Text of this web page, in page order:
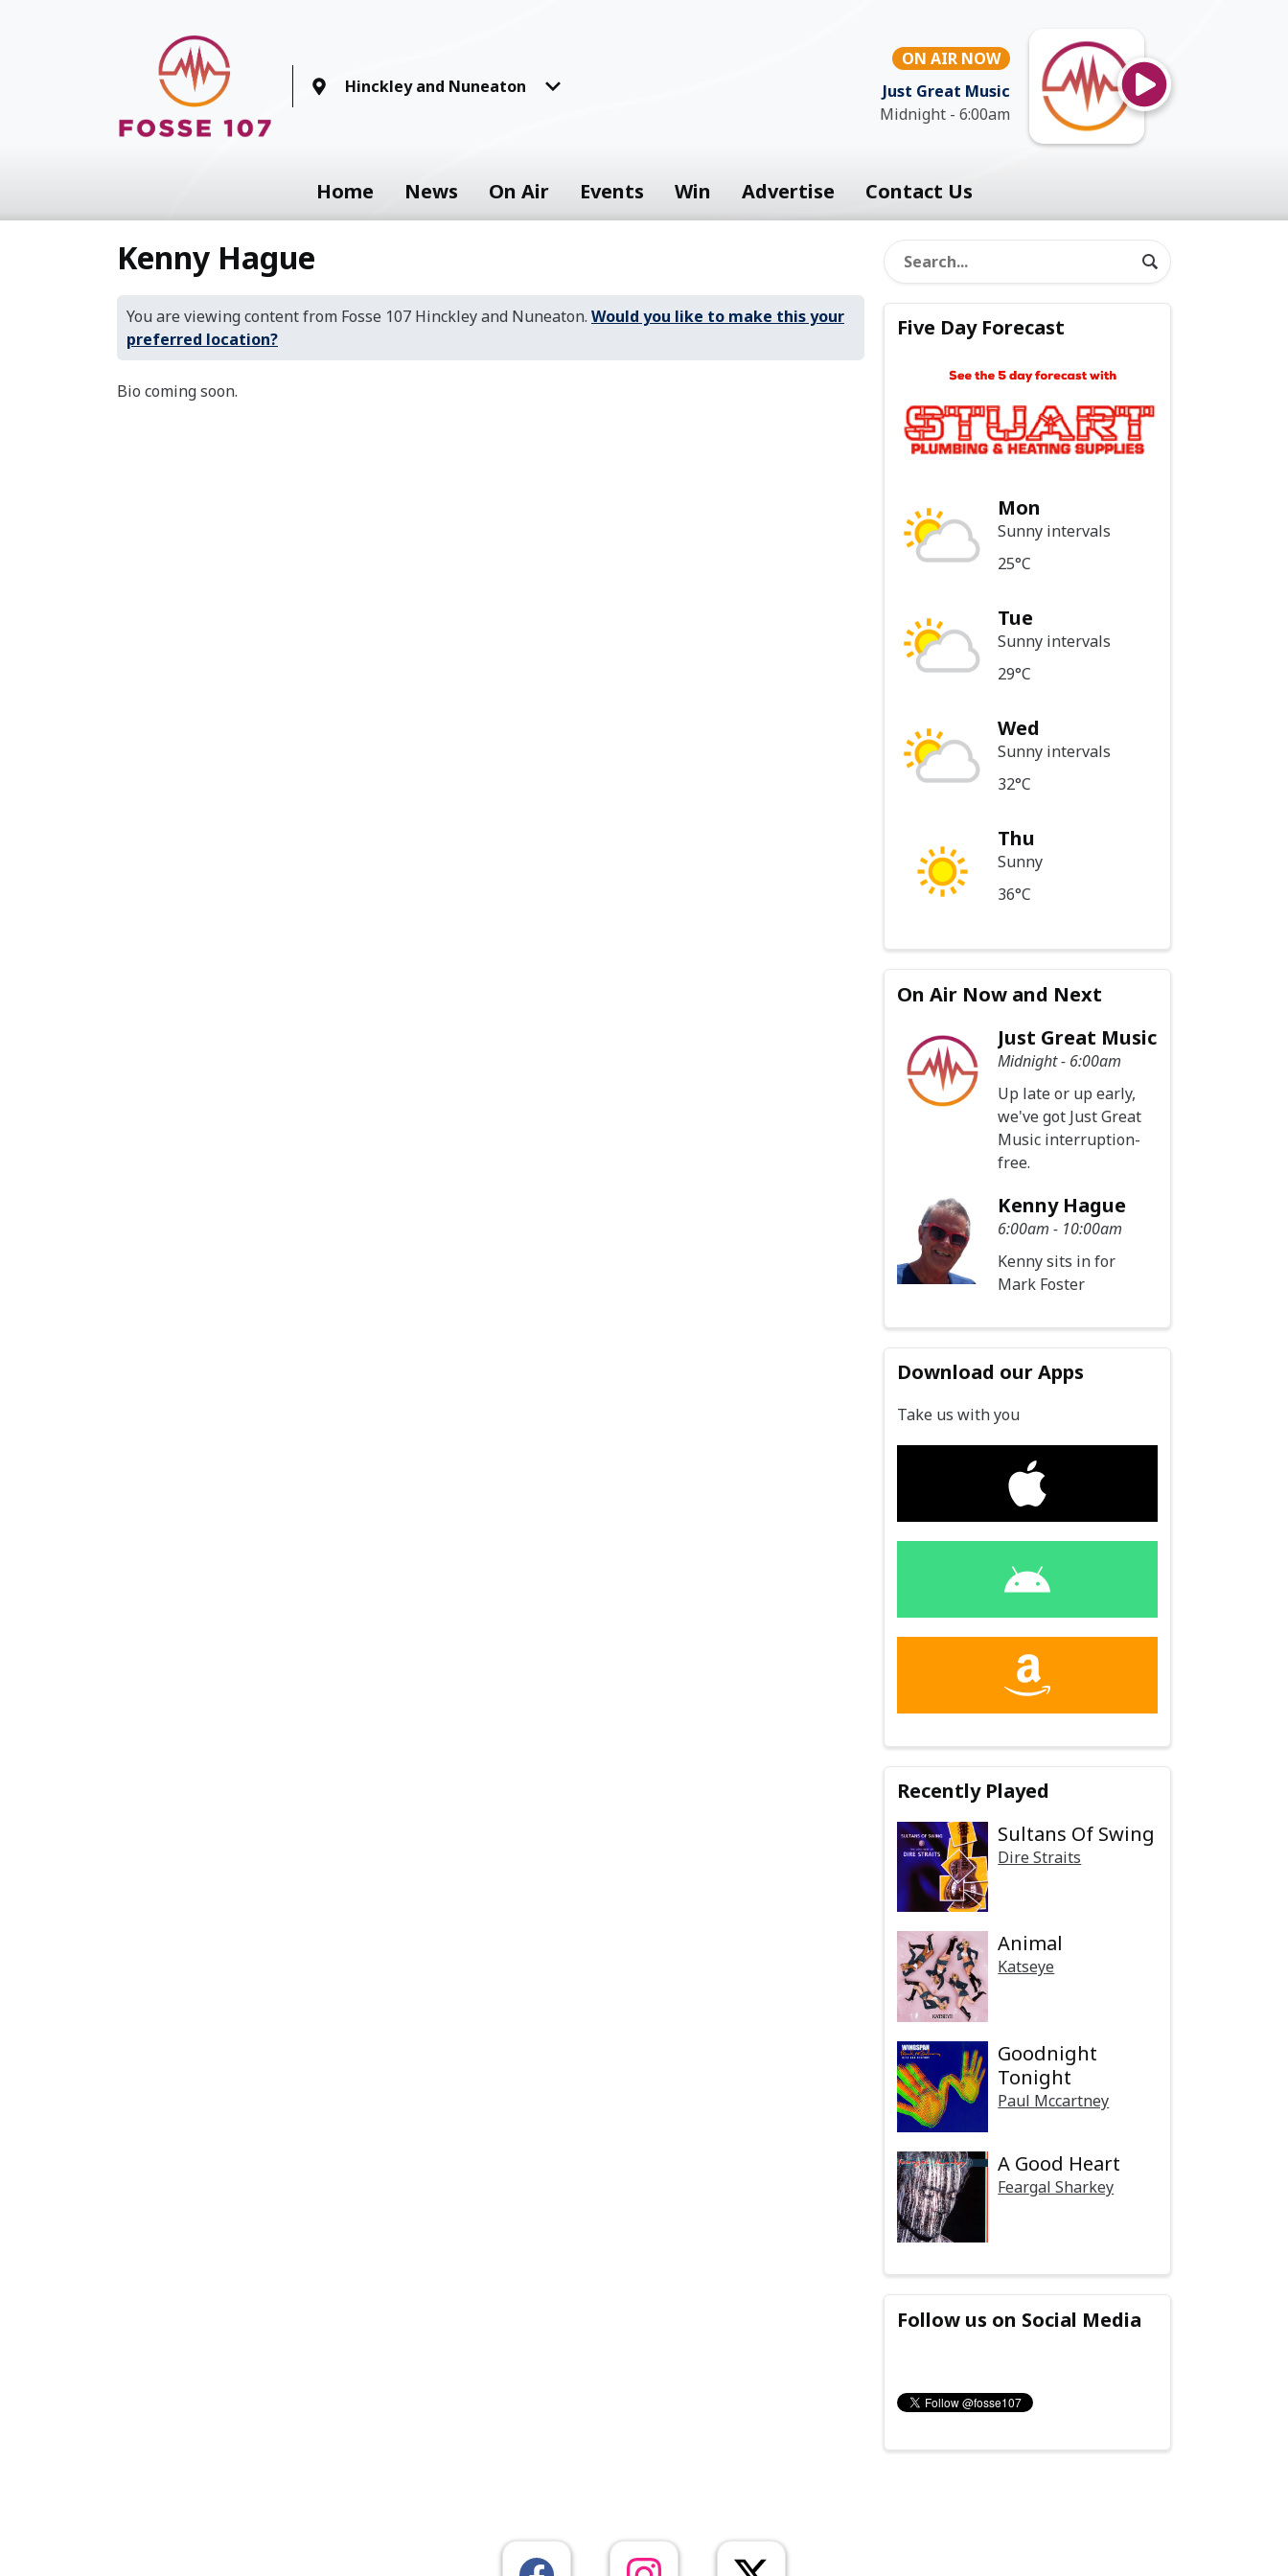
Hinckley and Nuneaton
ON AIR NOW
Just Great Music
Midnight - 6:00am
Home News On Air Events Win Advertise Contact Us
Kenny Hague
You are viewing content from Fosse 107 Hinckley and Nuneaton. Would you like to make this your
preferred location?
Bio coming soon.
Five Day Forecast
Mon
Sunny intervals
25°C
Tue
Sunny intervals
29°C
Wed
Sunny intervals
32°C
Thu
Sunny
36°C
On Air Now and Next
Just Great Music
Midnight - 6:00am
Up late or up early,
we've got Just Great
Music interruption-
free.
Kenny Hague
6:00am - 10:00am
Kenny sits in for
Mark Foster
Download our Apps
Take us with you
Recently Played
Sultans Of Swing
Dire Straits
Animal
Katseye
Goodnight
Tonight
Paul Mccartney
A Good Heart
Feargal Sharkey
Follow us on Social Media